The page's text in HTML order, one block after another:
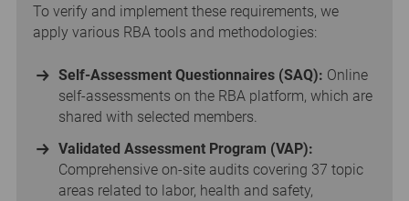
To verify and implement these requirements, we
apply various RBA tools and methodologies:
Self-Assessment Questionnaires (SAQ): Online
self-assessments on the RBA platform, which are
shared with selected members.
Validated Assessment Program (VAP):
Comprehensive on-site audits covering 37 topic
areas related to labor, health and safety,